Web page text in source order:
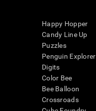
Happy Hopper
Candy Line Up
Puzzles
Penguin Explorer
Digits
Color Bee
Bee Balloon
Crossroads